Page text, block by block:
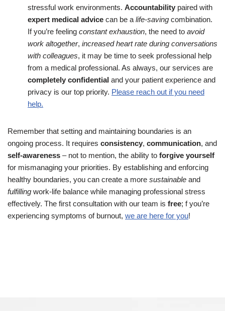
stressful work environments. Accountability paired with
expert medical advice can be a life-saving combination.
If you’re feeling constant exhaustion, the need to avoid
work altogether, increased heart rate during conversations
with colleagues, it may be time to seek professional help
from a medical professional. As always, our services are
completely confidential and your patient experience and
privacy is our top priority. Please reach out if you need
help.
Remember that setting and maintaining boundaries is an
ongoing process. It requires consistency, communication, and
self-awareness – not to mention, the ability to forgive yourself
for mismanaging your priorities. By establishing and enforcing
healthy boundaries, you can create a more sustainable and
fulfilling work-life balance while managing professional stress
effectively. The first consultation with our team is free; f you’re
experiencing symptoms of burnout, we are here for you!